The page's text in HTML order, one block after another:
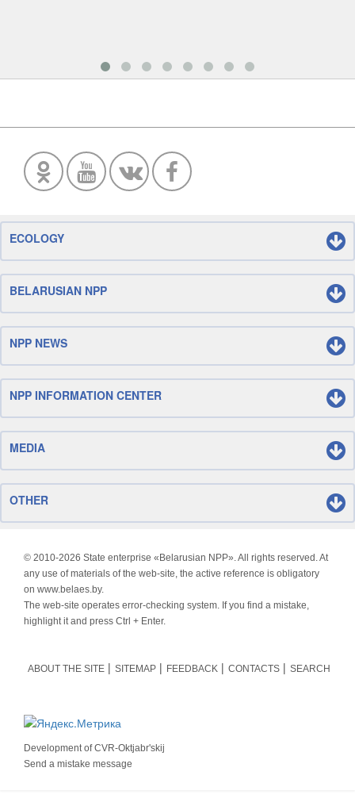
ECOLOGY
BELARUSIAN NPP
NPP NEWS
NPP INFORMATION CENTER
MEDIA
OTHER
© 2010-2026 State enterprise «Belarusian NPP». All rights reserved. At
any use of materials of the web-site, the active reference is obligatory
on www.belaes.by.
The web-site operates error-checking system. If you find a mistake,
highlight it and press Ctrl + Enter.
ABOUT THE SITE SITEMAP FEEDBACK CONTACTS SEARCH
Development ofCVR-Oktjabr'skij
Send a mistake message